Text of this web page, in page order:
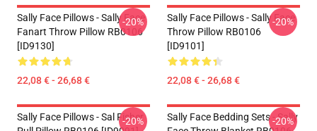
Sally Face Pillows - Sally Face
Fanart Throw Pillow RB0106
[ID9130]
22,08 € - 26,68 €
-20%
Sally Face Pillows - Sally Face
Throw Pillow RB0106
[ID9101]
22,08 € - 26,68 €
-20%
Sally Face Pillows - Sal Fisher
-20%
Sally Face Bedding Sets - Sally
-20%